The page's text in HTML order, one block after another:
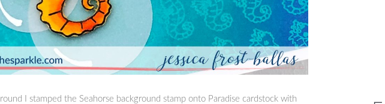
I stamped the Seahorse background stamp onto Paradise cardstock with